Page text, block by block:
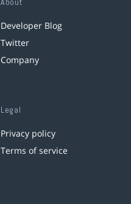
Developer Blog
Twitter
Company
Legal
Privacy policy
Terms of service